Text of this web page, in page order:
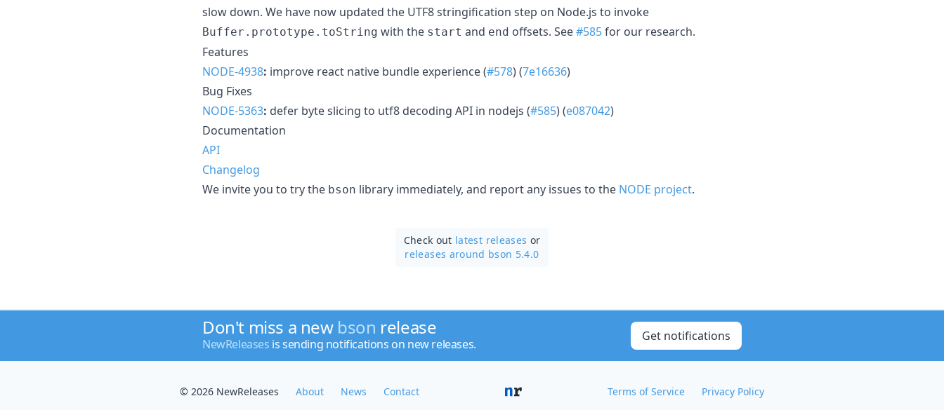
slow down. We have now updated the UTF8 stringification step on Node.js to invoke
Buffer.prototype.toString with the start and end offsets. See#585for our research.
Features
NODE-4938: improve react native bundle experience (#578) (7e16636)
Bug Fixes
NODE-5363: defer byte slicing to utf8 decoding API in nodejs (#585) (e087042)
Documentation
API
Changelog
We invite you to try the bson library immediately, and report any issues to the NODE project.
Check out latest releases or
releases around bson 5.4.0
Don't miss a new bson release
NewReleases is sending notifications on new releases.
Get notifications
© 2026 NewReleases About News Contact Terms of Service Privacy Policy